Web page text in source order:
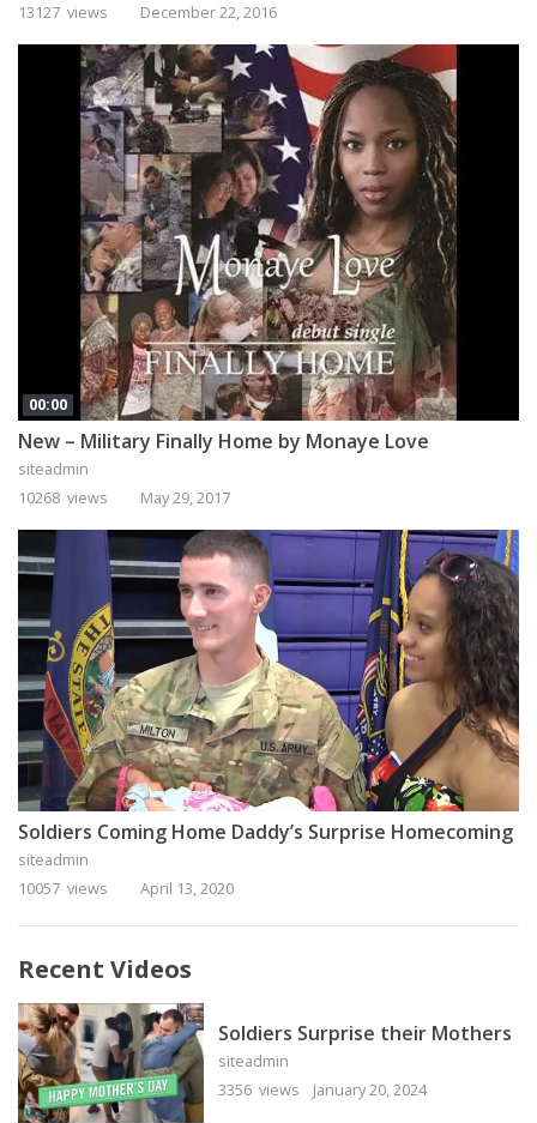
13127 views December 22, 2016
00:00
New – Military Finally Home by Monaye Love
siteadmin
10268 views
May 29, 2017
Soldiers Coming Home Daddy’s Surprise Homecoming
siteadmin
10057 views
April 13, 2020
Recent Videos
Soldiers Surprise their Mothers
siteadmin
3356 views
January 20, 2024